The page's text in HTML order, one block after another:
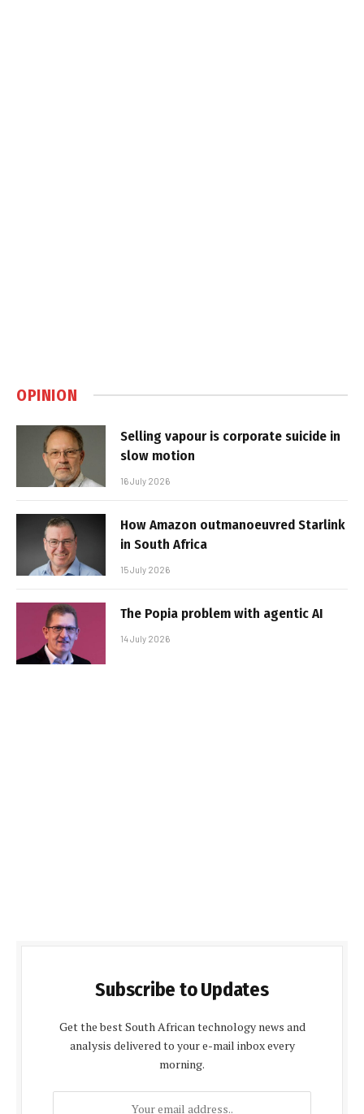
OPINION
Selling vapour is corporate suicide in
slow motion
16 July 2026
How Amazon outmanoeuvred Starlink
in South Africa
15 July 2026
The Popia problem with agentic AI
14 July 2026
Subscribe to Updates
Get the best South African technology news and
analysis delivered to your e-mail inbox every
morning.